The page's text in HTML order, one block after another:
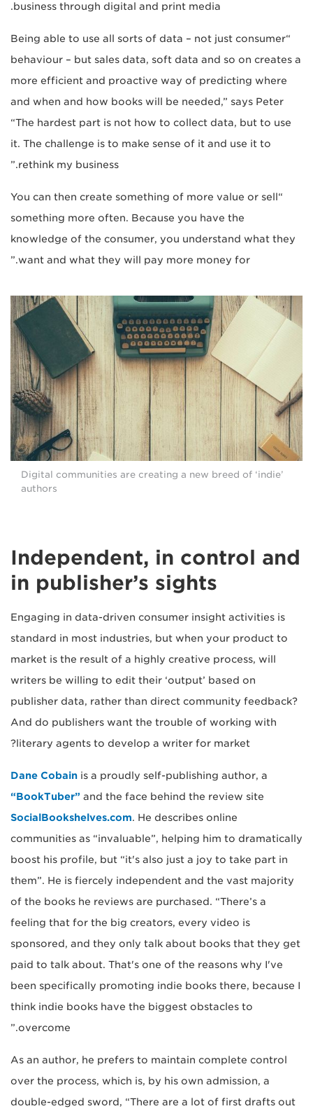
business through digital and print media.
“Being able to use all sorts of data – not just consumer
behaviour – but sales data, soft data and so on creates a
more efficient and proactive way of predicting where
and when and how books will be needed,” says Peter
“The hardest part is not how to collect data, but to use
it. The challenge is to make sense of it and use it to
rethink my business.”
“You can then create something of more value or sell
something more often. Because you have the
knowledge of the consumer, you understand what they
want and what they will pay more money for.”
Digital communities are creating a new breed of ‘indie’
authors
Independent, in control and
in publisher’s sights
Engaging in data-driven consumer insight activities is
standard in most industries, but when your product to
market is the result of a highly creative process, will
writers be willing to edit their ‘output’ based on
publisher data, rather than direct community feedback?
And do publishers want the trouble of working with
literary agents to develop a writer for market?
Dane Cobain is a proudly self-publishing author, a
“BookTuber” and the face behind the review site
SocialBookshelves.com. He describes online
communities as “invaluable”, helping him to dramatically
boost his profile, but “it's also just a joy to take part in
them”. He is fiercely independent and the vast majority
of the books he reviews are purchased. “There’s a
feeling that for the big creators, every video is
sponsored, and they only talk about books that they get
paid to talk about. That's one of the reasons why I've
been specifically promoting indie books there, because I
think indie books have the biggest obstacles to
overcome.”
As an author, he prefers to maintain complete control
over the process, which is, by his own admission, a
double-edged sword, “There are a lot of first drafts out